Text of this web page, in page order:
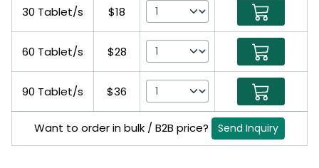
30 Tablet/s $18
60 Tablet/s $28
90 Tablet/s $36
Want to order in bulk / B2B price? Send Inquiry